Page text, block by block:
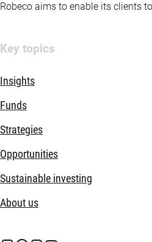
Robeco aims to enable its clients
Key topics
Insights
Funds
Strategies
Opportunities
Sustainable investing
About us